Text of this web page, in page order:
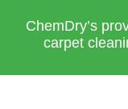
ChemDry’s
carpet